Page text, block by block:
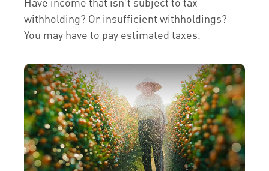
withholding? Or insufficient withholdings?
You may have to pay estimated taxes.